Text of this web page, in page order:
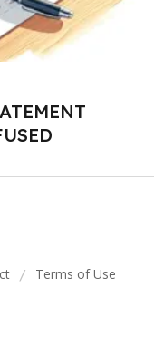
/ Terms of Use